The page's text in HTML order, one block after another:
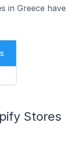
in Greece have
Stores